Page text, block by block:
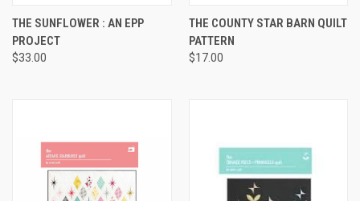
THE SUNFLOWER : AN EPP
PROJECT
$33.00
THE COUNTY STAR BARN QUILT
PATTERN
$17.00